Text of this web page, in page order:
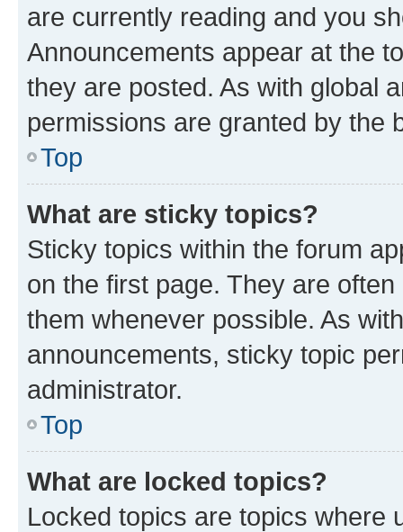
are currently reading and you
Announcements appear at the
they are posted. As with global
permissions are granted by the
Top
What are sticky topics?
Sticky topics within the forum
on the first page. They are
them whenever possible. As
announcements, sticky topic
administrator.
Top
What are locked topics?
Locked topics are topics where